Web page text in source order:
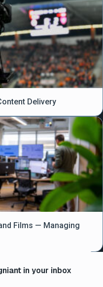
Delivery
Films — Managing
in your inbox